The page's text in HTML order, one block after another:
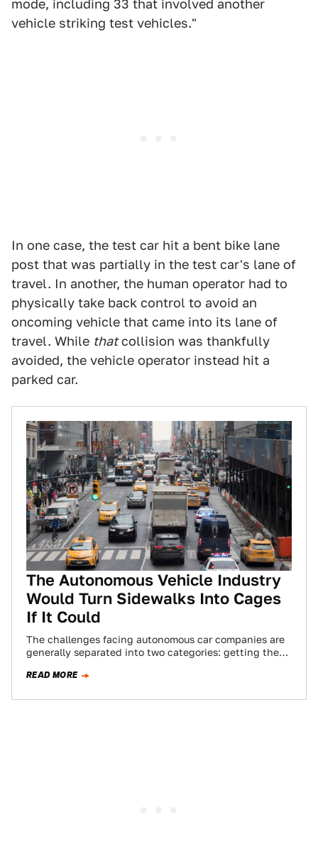
mode, including 33 that involved another
vehicle striking test vehicles."
In one case, the test car hit a bent bike lane
post that was partially in the test car's lane of
travel. In another, the human operator had to
physically take back control to avoid an
oncoming vehicle that came into its lane of
travel. While thatcollision was thankfully
avoided, the vehicle operator instead hit a
parked car.
The Autonomous Vehicle Industry
Would Turn Sidewalks Into Cages
If It Could
The challenges facing autonomous car companies are
generally separated into two categories: getting the
READ MORE